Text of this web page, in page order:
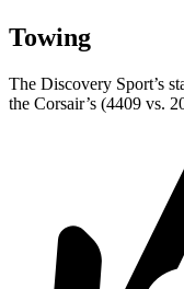
Towing
The Discovery Sport’s
the Corsair’s (4409 vs.